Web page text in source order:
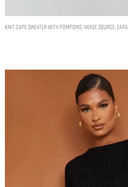
KNIT CAPE SWEATER WITH POMPOMS. IMAGE SOURCE: ZARA